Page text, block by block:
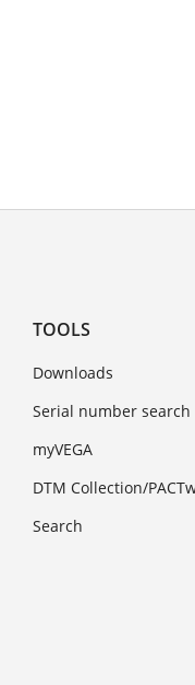
TOOLS
Downloads
Serial number search
myVEGA
DTM Collection/
Search